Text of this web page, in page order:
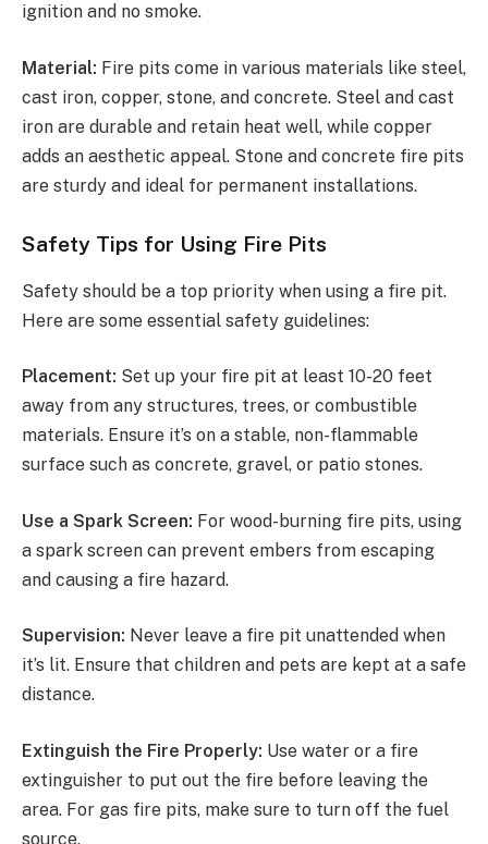
ignition and no smoke.
Material: Fire pits come in various materials like steel,
cast iron, copper, stone, and concrete. Steel and cast
iron are durable and retain heat well, while copper
adds an aesthetic appeal. Stone and concrete fire pits
are sturdy and ideal for permanent installations.
Safety Tips for Using Fire Pits
Safety should be a top priority when using a fire pit.
Here are some essential safety guidelines:
Placement: Set up your fire pit at least 10-20 feet
away from any structures, trees, or combustible
materials. Ensure it’s on a stable, non-flammable
surface such as concrete, gravel, or patio stones.
Use a Spark Screen: For wood-burning fire pits, using
a spark screen can prevent embers from escaping
and causing a fire hazard.
Supervision: Never leave a fire pit unattended when
it’s lit. Ensure that children and pets are kept at a safe
distance.
Extinguish the Fire Properly: Use water or a fire
extinguisher to put out the fire before leaving the
area. For gas fire pits, make sure to turn off the fuel
source.